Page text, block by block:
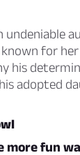
undeniable
for
his
adopted
more fun